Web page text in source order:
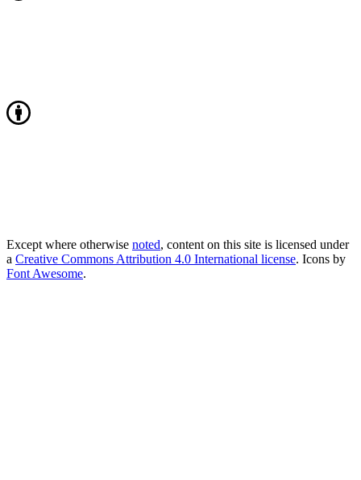
Except where otherwise noted, content on this site is licensed under
a Creative Commons Attribution 4.0 International license. Icons by
Font Awesome.